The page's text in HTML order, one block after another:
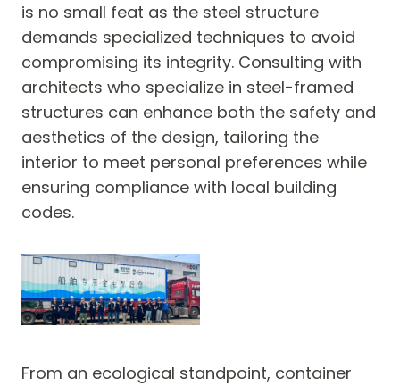
is no small feat as the steel structure
demands specialized techniques to avoid
compromising its integrity. Consulting with
architects who specialize in steel-framed
structures can enhance both the safety and
aesthetics of the design, tailoring the
interior to meet personal preferences while
ensuring compliance with local building
codes.
From an ecological standpoint, container